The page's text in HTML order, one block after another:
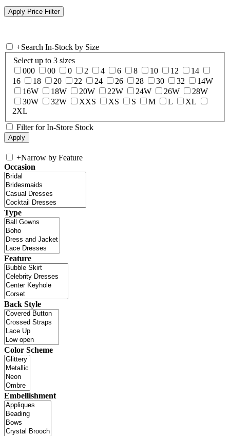
+Search In-Stock by Size
Select up to 3 sizes
000
00 0 2 4 6 8 10 12
14
16
18 20 22 24 26 28 30 32
14W
16W
18W 20W 22W 24W 26W
28W
30W
32W XXS XS S M L
XL
2XL
Filter for In-Store Stock
+Narrow by Feature
Occasion
Type
Feature
Back Style
Color Scheme
Embellishment